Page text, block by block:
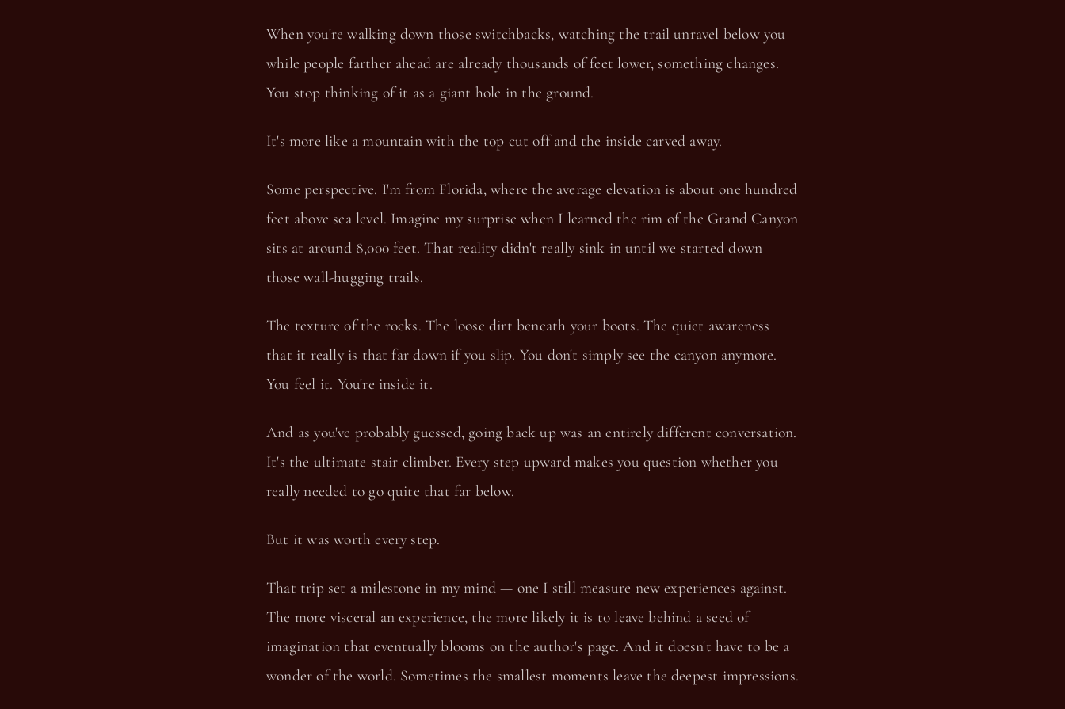
When you're walking down those switchbacks, watching the trail unravel below you
while people farther ahead are already thousands of feet lower, something changes.
You stop thinking of it as a giant hole in the ground.
It's more like a mountain with the top cut off and the inside carved away.
Some perspective. I'm from Florida, where the average elevation is about one hundred
feet above sea level. Imagine my surprise when I learned the rim of the Grand Canyon
sits at around 8,000 feet. That reality didn't really sink in until we started down
those wall-hugging trails.
The texture of the rocks. The loose dirt beneath your boots. The quiet awareness
that it really is that far down if you slip. You don't simply see the canyon anymore.
You feel it. You're inside it.
And as you've probably guessed, going back up was an entirely different conversation.
It's the ultimate stair climber. Every step upward makes you question whether you
really needed to go quite that far below.
But it was worth every step.
That trip set a milestone in my mind — one I still measure new experiences against.
The more visceral an experience, the more likely it is to leave behind a seed of
imagination that eventually blooms on the author's page. And it doesn't have to be a
wonder of the world. Sometimes the smallest moments leave the deepest impressions.